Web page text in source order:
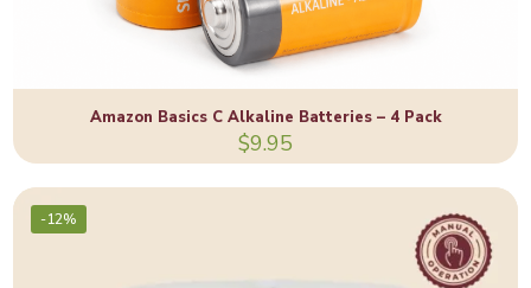
Amazon Basics C Alkaline Batteries – 4 Pack
$9.95
-12%